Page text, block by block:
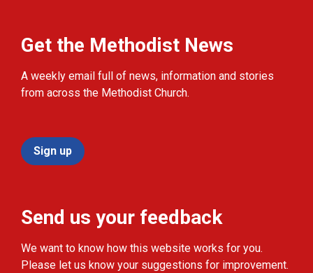
Get the Methodist News
A weekly email full of news, information and stories
from across the Methodist Church.
Sign up
Send us your feedback
We want to know how this website works for you.
Please let us know your suggestions for improvement.